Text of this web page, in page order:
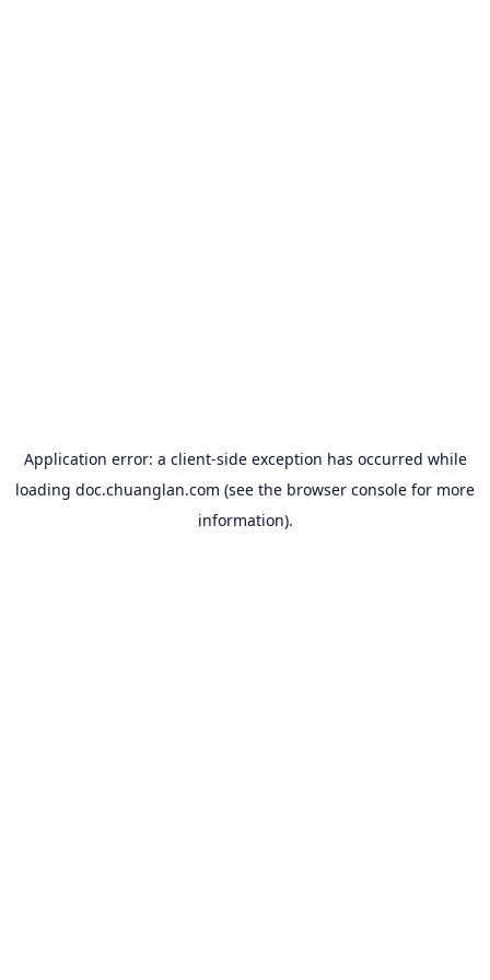
Application error: a client-side exception has occurred while
loading doc.chuanglan.com (see the browser console for more
information).